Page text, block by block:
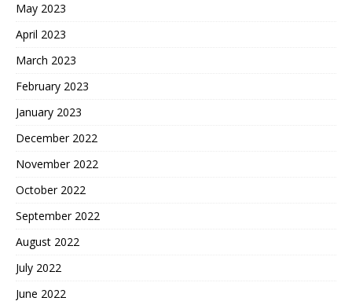
May 2023
April 2023
March 2023
February 2023
January 2023
December 2022
November 2022
October 2022
September 2022
August 2022
July 2022
June 2022